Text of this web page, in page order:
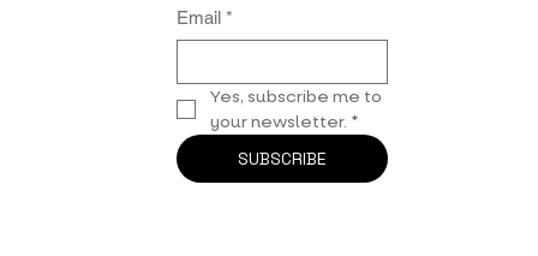
Email *
Yes, subscribe me to
your newsletter. *
SUBSCRIBE